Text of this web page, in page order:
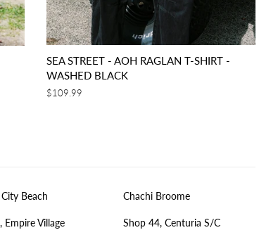
SEA STREET - AOH RAGLAN T-SHIRT -
WASHED BLACK
Regular
$109.99
Beach
Empire Village
Chachi Broome
Shop 44, Centuria S/C